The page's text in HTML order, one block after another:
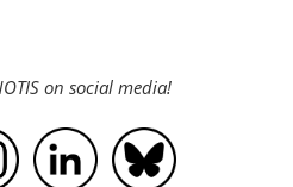
on social media!